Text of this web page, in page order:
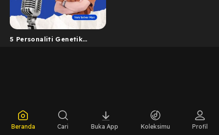
5 Personaliti Genetik
Beranda Cari Buka App Koleksimu Profil